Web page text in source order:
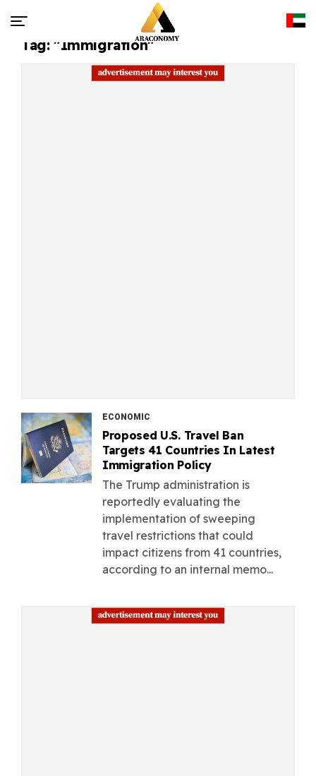
Tag: "Immigration"
ECONOMIC
Proposed U.S. Travel Ban
Targets 41 Countries In Latest
Immigration Policy
The Trump administration is
reportedly evaluating the
implementation of sweeping
travel restrictions that could
impact citizens from 41 countries,
according to an internal memo...